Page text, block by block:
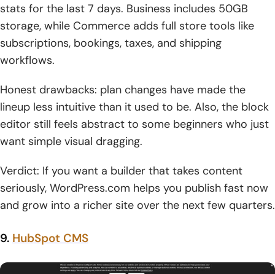
stats for the last 7 days. Business includes 50GB
storage, while Commerce adds full store tools like
subscriptions, bookings, taxes, and shipping
workflows.
Honest drawbacks: plan changes have made the
lineup less intuitive than it used to be. Also, the block
editor still feels abstract to some beginners who just
want simple visual dragging.
Verdict: If you want a builder that takes content
seriously, WordPress.com helps you publish fast now
and grow into a richer site over the next few quarters.
9. HubSpot CMS